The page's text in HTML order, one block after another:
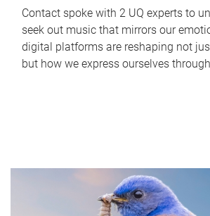
Contact spoke with 2 UQ experts to
seek out music that mirrors our
digital platforms are reshaping not
but how we express ourselves